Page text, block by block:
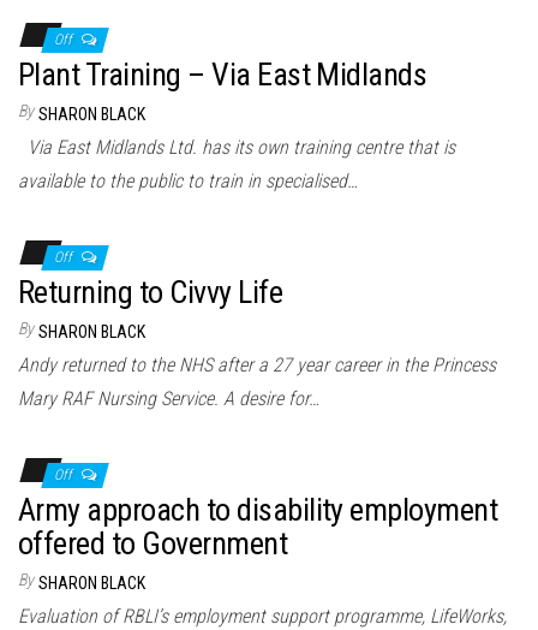
Off
Plant Training – Via East Midlands
By SHARON BLACK
Via East Midlands Ltd. has its own training centre that is
available to the public to train in specialised…
Off
Returning to Civvy Life
By SHARON BLACK
Andy returned to the NHS after a 27 year career in the Princess
Mary RAF Nursing Service. A desire for…
Off
Army approach to disability employment
offered to Government
By SHARON BLACK
Evaluation of RBLI’s employment support programme, LifeWorks,